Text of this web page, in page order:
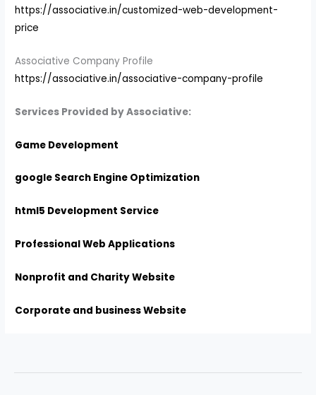
https://associative.in/customized-web-development-
price
Associative Company Profile
https://associative.in/associative-company-profile
Services Provided by Associative:
Game Development
google Search Engine Optimization
html5 Development Service
Professional Web Applications
Nonprofit and Charity Website
Corporate and business Website